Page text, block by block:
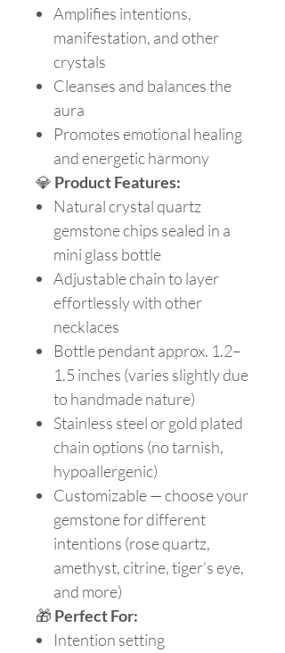
Amplifies intentions,
manifestation, and other
crystals
Cleanses and balances the
aura
Promotes emotional healing
and energetic harmony
💎 Product Features:
Natural crystal quartz
gemstone chips sealed in a
mini glass bottle
Adjustable chain to layer
effortlessly with other
necklaces
Bottle pendant approx. 1.2–
1.5 inches (varies slightly due
to handmade nature)
Stainless steel or gold plated
chain options (no tarnish,
hypoallergenic)
Customizable — choose your
gemstone for different
intentions (rose quartz,
amethyst, citrine, tiger’s eye,
and more)
🎁 Perfect For:
Intention setting